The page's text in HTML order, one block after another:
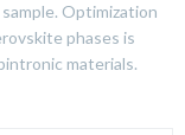
Optimization
phases is
materials.